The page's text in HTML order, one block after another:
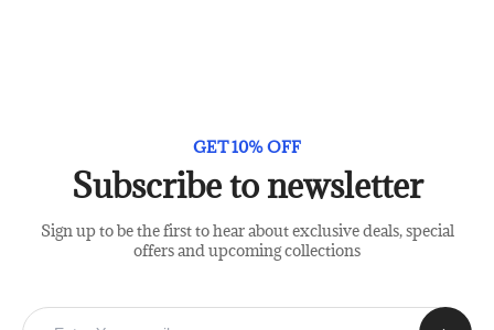
GET 10% OFF
Subscribe to newsletter
Sign up to be the first to hear about exclusive deals, special
offers and upcoming collections